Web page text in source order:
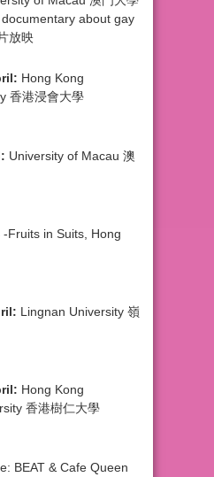
about gay
放映
Hong Kong
香港浸會大學
University of Macau 澳
-Fruits in Suits, Hong
Lingnan University 嶺
Hong Kong
香港樹仁大學
BEAT & Cafe Queen